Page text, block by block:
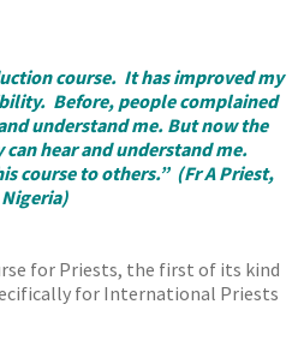
course. It has improved my
Before, people complained
understand me. But now the
hear and understand me.
course to others.” (Fr A Priest,
Nigeria)
for Priests, the first of its kind
for International Priests